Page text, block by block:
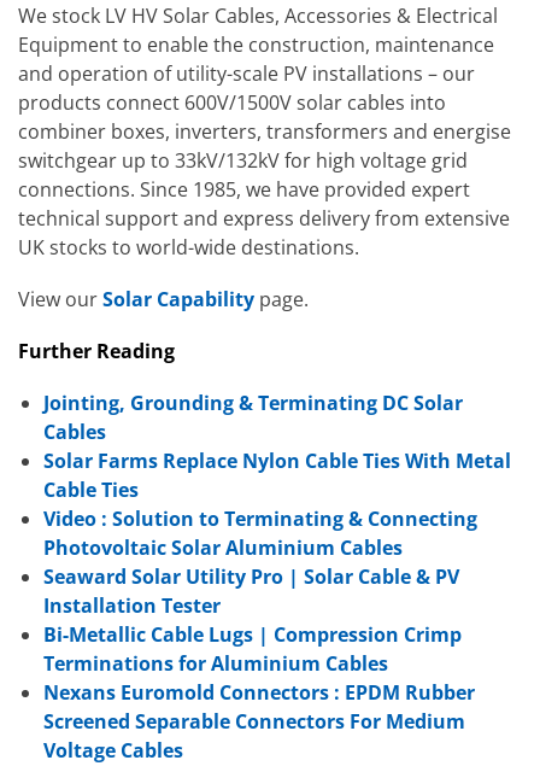
We stock LV HV Solar Cables, Accessories & Electrical
Equipment to enable the construction, maintenance
and operation of utility-scale PV installations – our
products connect 600V/1500V solar cables into
combiner boxes, inverters, transformers and energise
switchgear up to 33kV/132kV for high voltage grid
connections. Since 1985, we have provided expert
technical support and express delivery from extensive
UK stocks to world-wide destinations.
View ourSolar Capability page.
Further Reading
Jointing, Grounding & Terminating DC Solar
Cables
Solar Farms Replace Nylon Cable Ties With Metal
Cable Ties
Video : Solution to Terminating & Connecting
Photovoltaic Solar Aluminium Cables
Seaward Solar Utility Pro | Solar Cable & PV
Installation Tester
Bi-Metallic Cable Lugs | Compression Crimp
Terminations for Aluminium Cables
Nexans Euromold Connectors : EPDM Rubber
Screened Separable Connectors For Medium
Voltage Cables